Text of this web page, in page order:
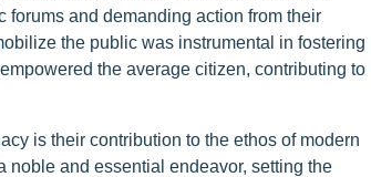
and demanding action from their
the public was instrumental in fostering
the average citizen, contributing to
is their contribution to the ethos of modern
and essential endeavor, setting the